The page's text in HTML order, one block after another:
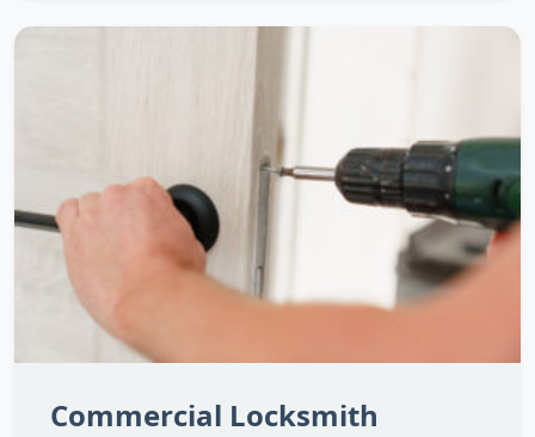
Commercial Locksmith